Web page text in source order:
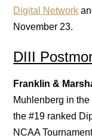
Digital Network
November 23.
DIII
Franklin &
Muhlenberg in
the #19 ranked
NCAA